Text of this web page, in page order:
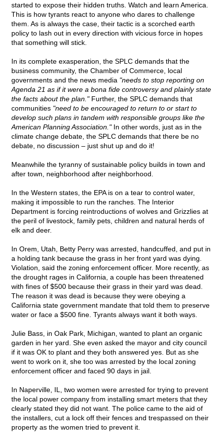
started to expose their hidden truths. Watch and learn America.
This is how tyrants react to anyone who dares to challenge
them. As is always the case, their tactic is a scorched earth
policy to lash out in every direction with vicious force in hopes
that something will stick.
In its complete exasperation, the SPLC demands that the
business community, the Chamber of Commerce, local
governments and the news media "needs to stop reporting on
Agenda 21 as if it were a bona fide controversy and plainly state
the facts about the plan."Further, the SPLC demands that
communities "need to be encouraged to return to or start to
develop such plans in tandem with responsible groups like the
American Planning Association."In other words, just as in the
climate change debate, the SPLC demands that there be no
debate, no discussion – just shut up and do it!
Meanwhile the tyranny of sustainable policy builds in town and
after town, neighborhood after neighborhood.
In the Western states, the EPA is on a tear to control water,
making it impossible to run the ranches. The Interior
Department is forcing reintroductions of wolves and Grizzlies at
the peril of livestock, family pets, children and natural herds of
elk and deer.
In Orem, Utah, Betty Perry was arrested, handcuffed, and put in
a holding tank because the grass in her front yard was dying.
Violation, said the zoning enforcement officer. More recently, as
the drought rages in California, a couple has been threatened
with fines of $500 because their grass in their yard was dead.
The reason it was dead is because they were obeying a
California state government mandate that told them to preserve
water or face a $500 fine. Tyrants always want it both ways.
Julie Bass, in Oak Park, Michigan, wanted to plant an organic
garden in her yard. She even asked the mayor and city council
if it was OK to plant and they both answered yes. But as she
went to work on it, she too was arrested by the local zoning
enforcement officer and faced 90 days in jail.
In Naperville, IL, two women were arrested for trying to prevent
the local power company from installing smart meters that they
clearly stated they did not want. The police came to the aid of
the installers, cut a lock off their fences and trespassed on their
property as the women tried to prevent it.